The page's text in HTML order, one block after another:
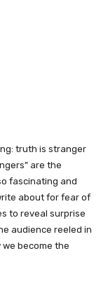
truth is stranger
are the
fascinating and
about for fear of
to reveal surprise
audience reeled in
become the